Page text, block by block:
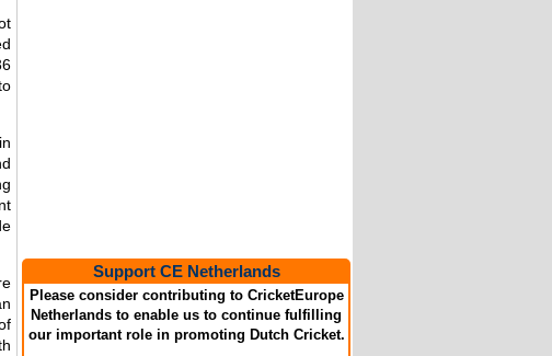
Support CE Netherlands
Please consider contributing to CricketEurope
Netherlands to enable us to continue fulfilling
our important role in promoting Dutch Cricket.